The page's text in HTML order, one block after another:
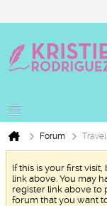
Forum
If this is your first
link above. You may
register link above to
forum that you want